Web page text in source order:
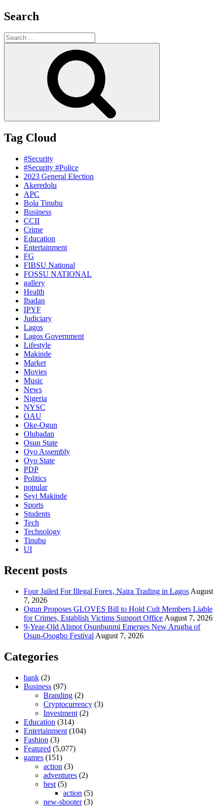
Search
Search
for:
Tag Cloud
#Security
#Security #Police
2023 General Election
Akeredolu
APC
Bola Tinubu
Business
CCII
Crime
Education
Entertainment
FG
FIBSU National
FOSSU NATIONAL
gallery
Health
Ibadan
IPYF
Judiciary
Lagos
Lagos Government
Lifestyle
Makinde
Market
Movies
Music
News
Nigeria
NYSC
OAU
Oke-Ogun
Olubadan
Osun State
Oyo Assembly
Oyo State
PDP
Politics
popular
Seyi Makinde
Sports
Students
Tech
Technology
Tinubu
UI
Recent posts
Four Jailed For Illegal Forex, Naira Trading in Lagos August
7, 2026
Ogun Proposes GLOVES Bill to Hold Cult Members Liable
for Crimes, Establish Victims Support Office August 7, 2026
9-Year-Old Alimot Osunbunmi Emerges New Arugba of
Osun-Osogbo Festival August 7, 2026
Categories
bank (2)
Business (97)
Branding (2)
Cryptocurrency (3)
Investment (2)
Education (314)
Entertainment (104)
Fashion (3)
Featured (5,077)
games (151)
action (3)
adventures (2)
best (5)
action (5)
new-shooter(3)